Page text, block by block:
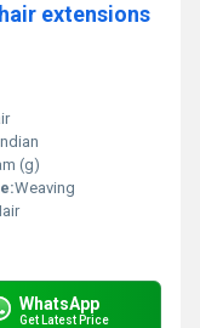
extensions
(g)
Weaving
WhatsApp
Get Latest Price